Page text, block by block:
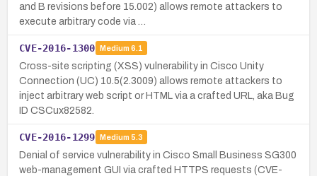
and B revisions before 15.002) allows remote attackers to
execute arbitrary code via …
CVE-2016-1300 Medium 6.1
Cross-site scripting (XSS) vulnerability in Cisco Unity
Connection (UC) 10.5(2.3009) allows remote attackers to
inject arbitrary web script or HTML via a crafted URL, aka Bug
ID CSCux82582.
CVE-2016-1299 Medium 5.3
Denial of service vulnerability in Cisco Small Business SG300
web-management GUI via crafted HTTPS requests (CVE-